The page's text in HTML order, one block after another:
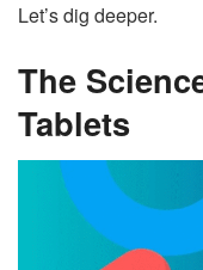
Let’s dig deeper.
The
Tablets